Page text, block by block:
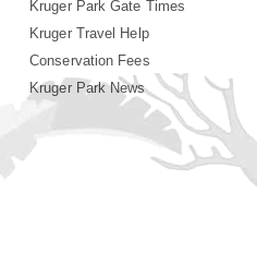
Kruger Park Gate Times
Kruger Travel Help
Conservation Fees
Kruger Park News